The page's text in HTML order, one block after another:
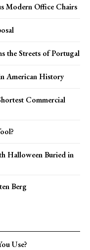
Modern Office Chairs
the Streets of Portugal
American History
Commercial
Halloween Buried in
Berg
Use?